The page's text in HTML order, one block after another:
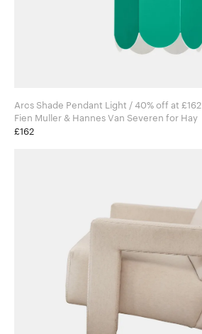
Arcs Shade Pendant Light / 40% off at £162
Fien Muller & Hannes Van Severen for Hay
£162